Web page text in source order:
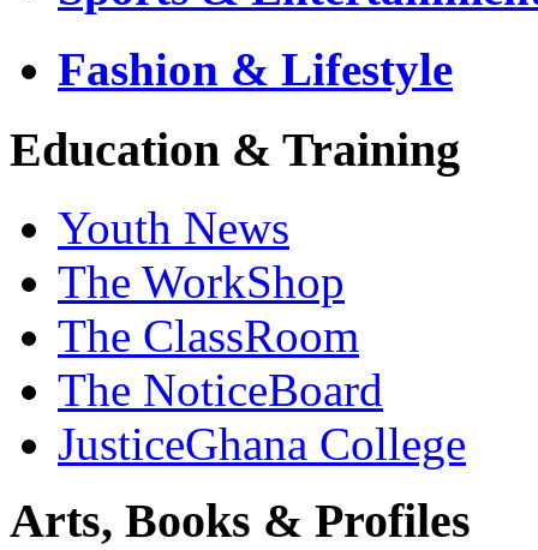
Fashion & Lifestyle
Education & Training
Youth News
The WorkShop
The ClassRoom
The NoticeBoard
JusticeGhana College
Arts, Books & Profiles